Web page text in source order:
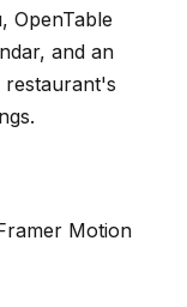
OpenTable
and an
restaurant's
Motion